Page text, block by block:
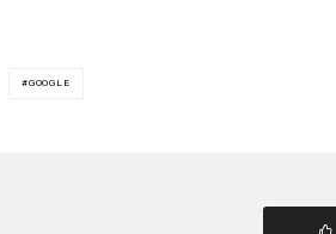
GOOGLE